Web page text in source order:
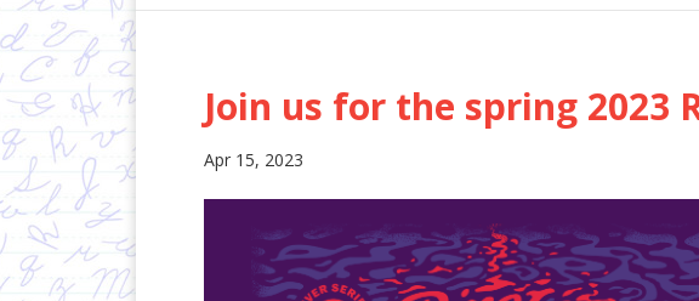
Join us for the spring 2023
Apr 15, 2023